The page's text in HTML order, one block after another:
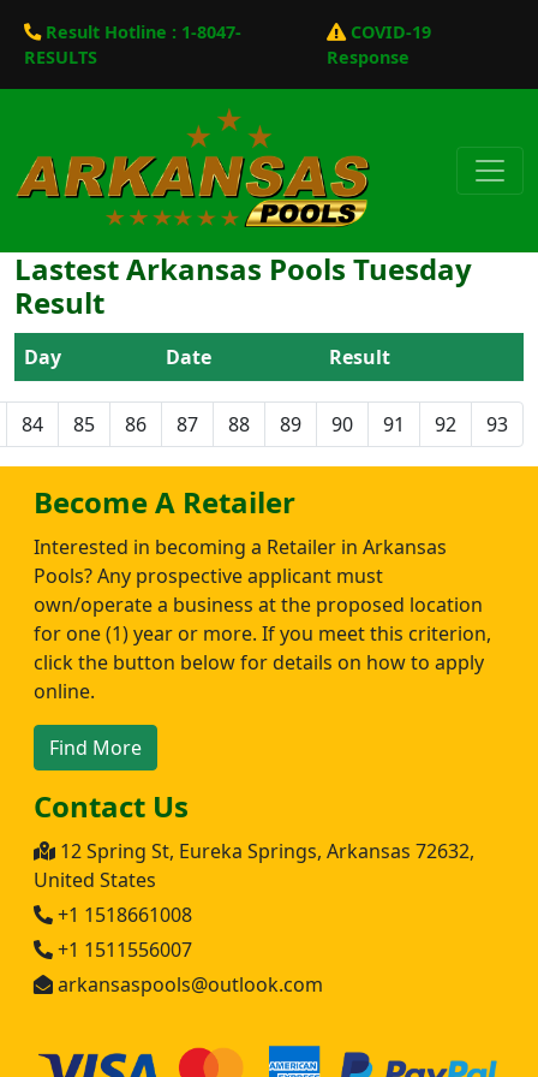
Result Hotline : 1-8047-
RESULTS
COVID-19
Response
Lastest Arkansas Pools Tuesday
Result
Day Date Result
84 85 86 87 88 89 90 91 92 93
Become A Retailer
Interested in becoming a Retailer in Arkansas
Pools? Any prospective applicant must
own/operate a business at the proposed location
for one (1) year or more. If you meet this criterion,
click the button below for details on how to apply
online.
Find More
Contact Us
12 Spring St, Eureka Springs, Arkansas 72632,
United States
+1 1518661008
+1 1511556007
arkansaspools@outlook.com